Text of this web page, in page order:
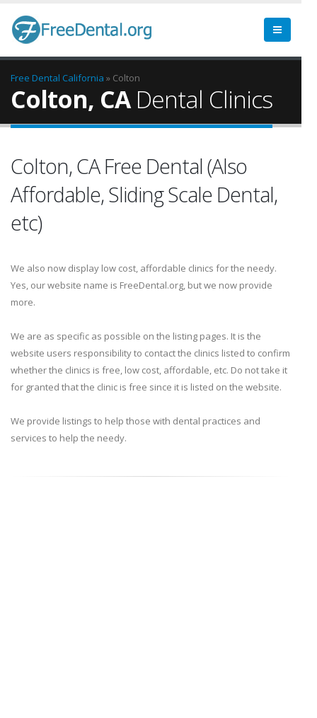
Free Dental California » Colton
Colton, CADental Clinics
Colton, CA Free Dental (Also
Affordable, Sliding Scale Dental,
etc)
We also now display low cost, affordable clinics for the needy.
Yes, our website name is FreeDental.org, but we now provide
more.
We are as specific as possible on the listing pages. It is the
website users responsibility to contact the clinics listed to confirm
whether the clinics is free, low cost, affordable, etc. Do not take it
for granted that the clinic is free since it is listed on the website.
We provide listings to help those with dental practices and
services to help the needy.